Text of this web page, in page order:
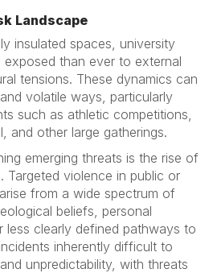
Landscape
insulated spaces, university
than ever to external
tensions. These dynamics can
volatile ways, particularly
such as athletic competitions,
and other large gatherings.
emerging threats is the rise of
Targeted violence in public or
from a wide spectrum of
beliefs, personal
less clearly defined pathways to
inherently difficult to
unpredictability, with threats